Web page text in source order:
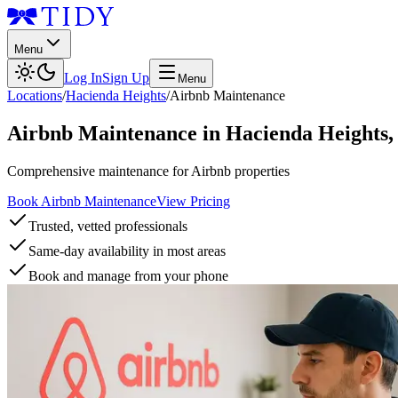
Menu
Log InSign Up Menu
Locations/Hacienda Heights/Airbnb Maintenance
Airbnb Maintenance in Hacienda Heights,
Comprehensive maintenance for Airbnb properties
Book Airbnb MaintenanceView Pricing
Trusted, vetted professionals
Same-day availability in most areas
Book and manage from your phone